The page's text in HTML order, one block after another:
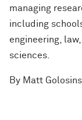
managing
including
engineering,
sciences.
By Matt